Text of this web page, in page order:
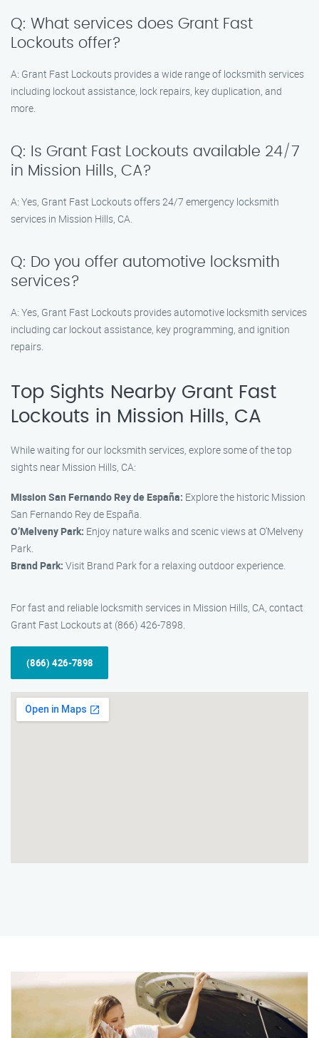
Q: What services does Grant Fast
Lockouts offer?
A: Grant Fast Lockouts provides a wide range of locksmith services
including lockout assistance, lock repairs, key duplication, and
more.
Q: Is Grant Fast Lockouts available 24/7
in Mission Hills, CA?
A: Yes, Grant Fast Lockouts offers 24/7 emergency locksmith
services in Mission Hills, CA.
Q: Do you offer automotive locksmith
services?
A: Yes, Grant Fast Lockouts provides automotive locksmith services
including car lockout assistance, key programming, and ignition
repairs.
Top Sights Nearby Grant Fast
Lockouts in Mission Hills, CA
While waiting for our locksmith services, explore some of the top
sights near Mission Hills, CA:
Mission San Fernando Rey de España: Explore the historic Mission
San Fernando Rey de España.
O’Melveny Park: Enjoy nature walks and scenic views at O’Melveny
Park.
Brand Park: Visit Brand Park for a relaxing outdoor experience.
For fast and reliable locksmith services in Mission Hills, CA, contact
Grant Fast Lockouts at (866) 426-7898.
(866) 426-7898